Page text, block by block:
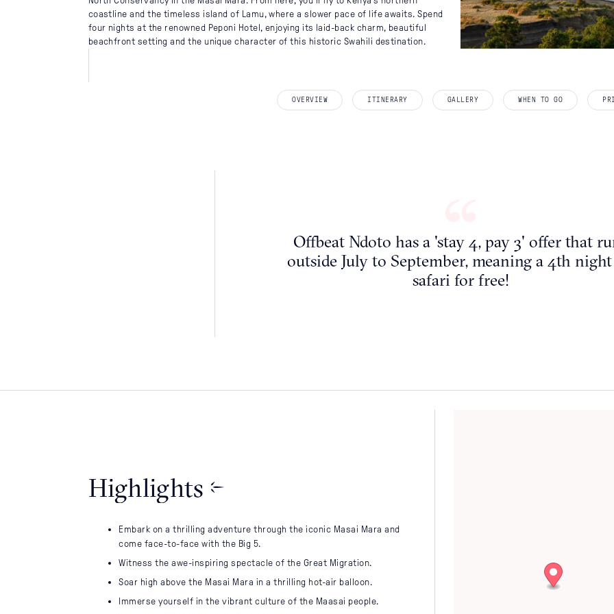
Destinations
Accommodation
Sustainability
Africa
Europe
Indian Ocean
January
July
August
September
VIEW ALL
coastline and the timeless island of Lamu, where a slower pace of life awaits. Spend
four nights at the renowned Peponi Hotel, enjoying its laid-back charm, beautiful
beachfront setting and the unique character of this historic Swahili destination.
OVERVIEW ITINERARY GALLERY WHEN TO GO
Offbeat Ndoto has a 'stay 4, pay 3' offer that
outside July to September, meaning a 4th
safari for free!
Highlights
Embark on a thrilling adventure through the iconic Masai Mara and
come face-to-face with the Big 5.
Witness the awe-inspiring spectacle of the Great Migration.
Soar high above the Masai Mara in a thrilling hot-air balloon.
Immerse yourself in the vibrant culture of the Maasai people.